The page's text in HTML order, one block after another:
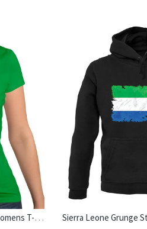
Cameron - Periodic Element Womens T-Shirt